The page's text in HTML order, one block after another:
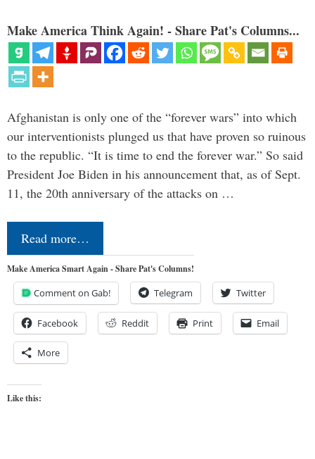
Make America Think Again! - Share Pat's Columns...
Afghanistan is only one of the “forever wars” into which
our interventionists plunged us that have proven so ruinous
to the republic. “It is time to end the forever war.” So said
President Joe Biden in his announcement that, as of Sept.
11, the 20th anniversary of the attacks on …
Read more…
Make America Smart Again - Share Pat's Columns!
Comment on Gab! Telegram Twitter
Facebook Reddit Print Email
More
Like this: